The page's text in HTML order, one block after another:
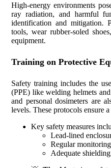
High-energy environments
ray radiation, and harmful
identification and mitigation.
tools, wear rubber-soled
equipment.
Training on Protective
Safety training includes the
(PPE) like welding helmets
and personal dosimeters are
levels. These protocols ensure
Key safety measures
Lead-lined
Regular
Adequate